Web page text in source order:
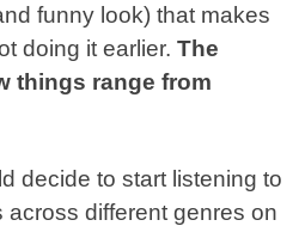
funny look) that makes
doing it earlier.The
things range from
decide to start listening to
different genres on